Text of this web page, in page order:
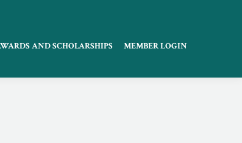
AND SCHOLARSHIPS MEMBER LOGIN